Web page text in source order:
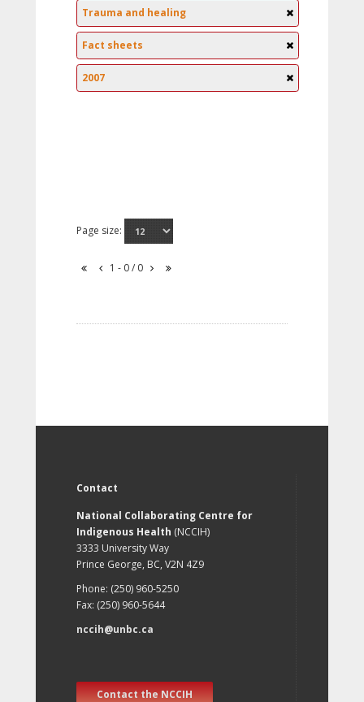
Trauma and healing
Fact sheets
2007
Page size:
1 - 0 / 0
Contact
National Collaborating Centre for
Indigenous Health (NCCIH)
3333 University Way
Prince George, BC, V2N 4Z9
Phone: (250) 960-5250
Fax: (250) 960-5644
nccih@unbc.ca
Contact the NCCIH